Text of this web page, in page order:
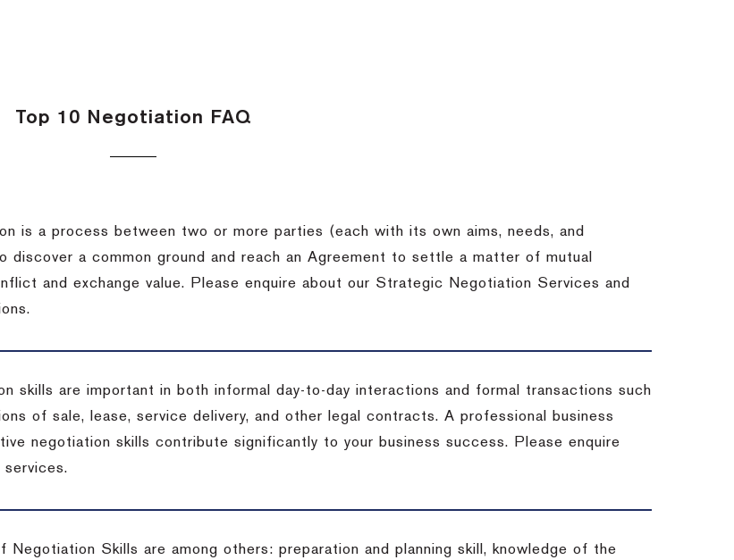
Top 10 Negotiation FAQ
is a process between two or more parties (each with its own aims, needs, and
discover a common ground and reach an Agreement to settle a matter of mutual
and exchange value. Please enquire about our Strategic Negotiation Services and
skills are important in both informal day-to-day interactions and formal transactions such
of sale, lease, service delivery, and other legal contracts. A professional business
negotiation skills contribute significantly to your business success. Please enquire
Negotiation Skills are among others: preparation and planning skill, knowledge of the